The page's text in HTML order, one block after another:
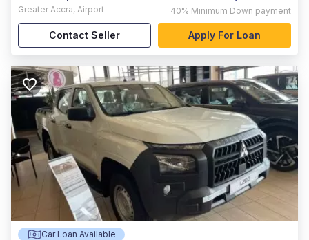
Greater Accra, Airport 40% Minimum Down payment
Contact Seller Apply For Loan
Car Loan Available